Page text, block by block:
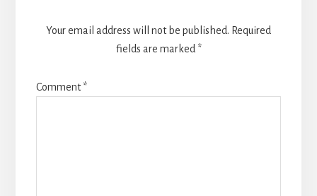
Your email address will not be published. Required
fields are marked *
Comment*